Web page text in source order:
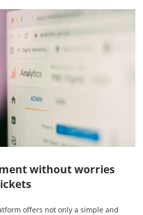
without worries
offers not only a simple and